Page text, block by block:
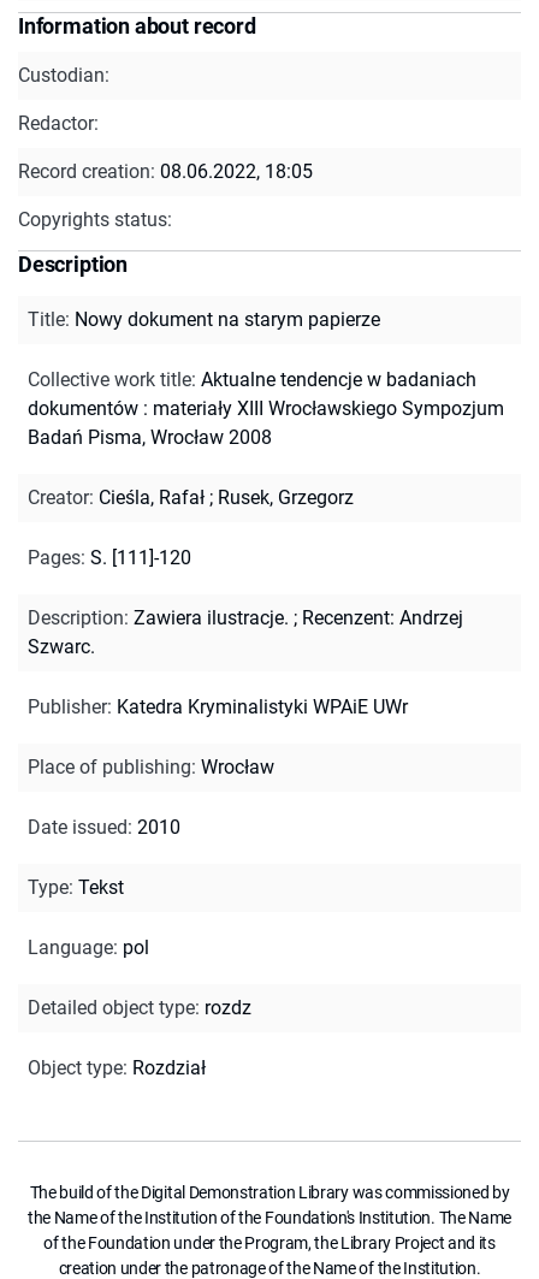
Information about record
Custodian:
Redactor:
Record creation: 08.06.2022, 18:05
Copyrights status:
Description
Title: Nowy dokument na starym papierze
Collective work title: Aktualne tendencje w badaniach
dokumentów : materiały XIII Wrocławskiego Sympozjum
Badań Pisma, Wrocław 2008
Creator: Cieśla, Rafał ; Rusek, Grzegorz
Pages: S. [111]-120
Description: Zawiera ilustracje. ; Recenzent: Andrzej
Szwarc.
Publisher: Katedra Kryminalistyki WPAiE UWr
Place of publishing: Wrocław
Date issued: 2010
Type: Tekst
Language: pol
Detailed object type: rozdz
Object type: Rozdział
The build of the Digital Demonstration Library was commissioned by
the Name of the Institution of the Foundation's Institution. The Name
of the Foundation under the Program, the Library Project and its
creation under the patronage of the Name of the Institution.